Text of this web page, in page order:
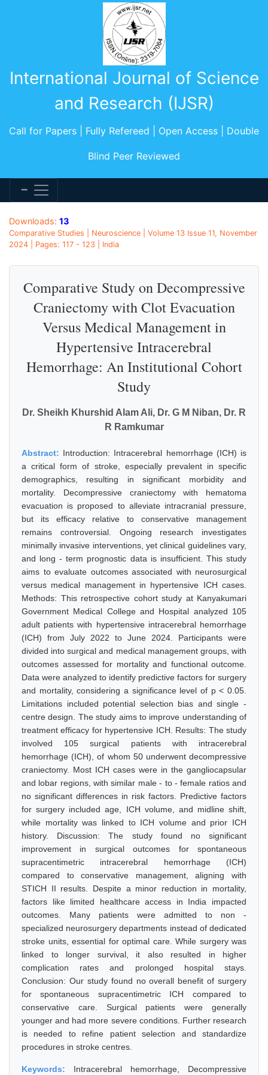
International Journal of Science
and Research (IJSR)
Call for Papers | Fully Refereed | Open Access | Double
Blind Peer Reviewed
Downloads: 13
Comparative Studies | Neuroscience | Volume 13 Issue 11, November
2024 | Pages: 117 - 123 | India
Comparative Study on Decompressive
Craniectomy with Clot Evacuation
Versus Medical Management in
Hypertensive Intracerebral
Hemorrhage: An Institutional Cohort
Study
Dr. Sheikh Khurshid Alam Ali, Dr. G M Niban, Dr. R
R Ramkumar
Abstract: Introduction: Intracerebral hemorrhage (ICH) is
a critical form of stroke, especially prevalent in specific
demographics, resulting in significant morbidity and
mortality. Decompressive craniectomy with hematoma
evacuation is proposed to alleviate intracranial pressure,
but its efficacy relative to conservative management
remains controversial. Ongoing research investigates
minimally invasive interventions, yet clinical guidelines vary,
and long - term prognostic data is insufficient. This study
aims to evaluate outcomes associated with neurosurgical
versus medical management in hypertensive ICH cases.
Methods: This retrospective cohort study at Kanyakumari
Government Medical College and Hospital analyzed 105
adult patients with hypertensive intracerebral hemorrhage
(ICH) from July 2022 to June 2024. Participants were
divided into surgical and medical management groups, with
outcomes assessed for mortality and functional outcome.
Data were analyzed to identify predictive factors for surgery
and mortality, considering a significance level of p < 0.05.
Limitations included potential selection bias and single -
centre design. The study aims to improve understanding of
treatment efficacy for hypertensive ICH. Results: The study
involved 105 surgical patients with intracerebral
hemorrhage (ICH), of whom 50 underwent decompressive
craniectomy. Most ICH cases were in the gangliocapsular
and lobar regions, with similar male - to - female ratios and
no significant differences in risk factors. Predictive factors
for surgery included age, ICH volume, and midline shift,
while mortality was linked to ICH volume and prior ICH
history. Discussion: The study found no significant
improvement in surgical outcomes for spontaneous
supracentimetric intracerebral hemorrhage (ICH)
compared to conservative management, aligning with
STICH II results. Despite a minor reduction in mortality,
factors like limited healthcare access in India impacted
outcomes. Many patients were admitted to non -
specialized neurosurgery departments instead of dedicated
stroke units, essential for optimal care. While surgery was
linked to longer survival, it also resulted in higher
complication rates and prolonged hospital stays.
Conclusion: Our study found no overall benefit of surgery
for spontaneous supracentimetric ICH compared to
conservative care. Surgical patients were generally
younger and had more severe conditions. Further research
is needed to refine patient selection and standardize
procedures in stroke centres.
Keywords: Intracerebral hemorrhage, Decompressive